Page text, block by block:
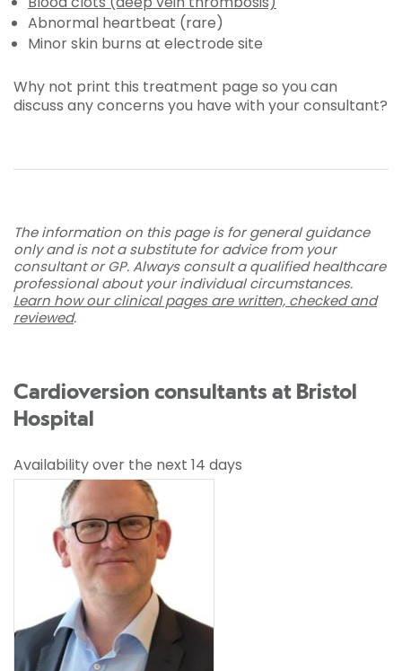
Abnormal heartbeat (rare)
Minor skin burns at electrode site
Why not print this treatment page so you can
discuss any concerns you have with your consultant?
The information on this page is for general guidance
only and is not a substitute for advice from your
consultant or GP. Always consult a qualified healthcare
professional about your individual circumstances.
Learn how our clinical pages are written, checked and
reviewed.
Cardioversion consultants at Bristol
Hospital
Availability over the next 14 days